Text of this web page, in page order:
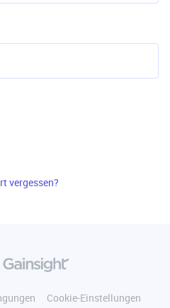
vergessen?
Cookie-Einstellungen